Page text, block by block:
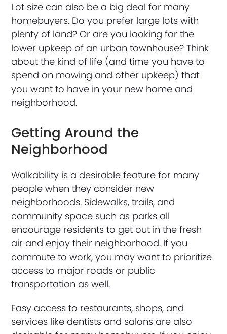
Lot size can also be a big deal for many
homebuyers. Do you prefer large lots with
plenty of land? Or are you looking for the
lower upkeep of an urban townhouse? Think
about the kind of life (and time you have to
spend on mowing and other upkeep) that
you want to have in your new home and
neighborhood.
Getting Around the
Neighborhood
Walkability is a desirable feature for many
people when they consider new
neighborhoods. Sidewalks, trails, and
community space such as parks all
encourage residents to get out in the fresh
air and enjoy their neighborhood. If you
commute to work, you may want to prioritize
access to major roads or public
transportation as well.
Easy access to restaurants, shops, and
services like dentists and salons are also